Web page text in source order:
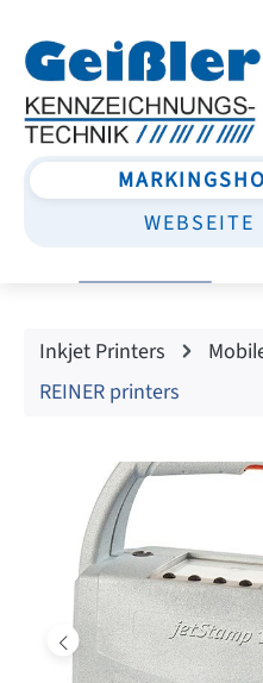
WEBSEITE
Inkjet Printers
REINER printers
Skip image gallery